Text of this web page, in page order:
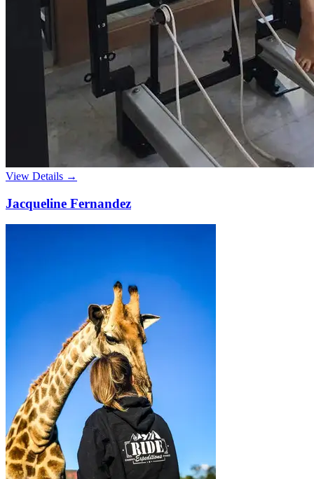
View Details →
Jacqueline Fernandez